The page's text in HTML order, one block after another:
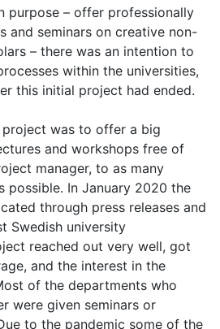
purpose – offer professionally
and seminars on creative non-
– there was an intention to
within the universities,
this initial project had ended.
was to offer a big
and workshops free of
manager, to as many
possible. In January 2020 the
through press releases and
Swedish university
reached out very well, got
and the interest in the
of the departments who
were given seminars or
to the pandemic some of the